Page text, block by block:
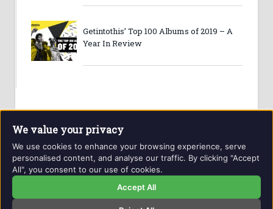
Getintothis’ Top 100 Albums of 2019 – A
Year In Review
Website and contents © Getintothis.co.uk 2026. All rights
reserved.
We value your privacy
We use cookies to enhance your browsing experience, serve
personalised content, and analyse our traffic. By clicking "Accept
All", you consent to our use of cookies.
Accept All